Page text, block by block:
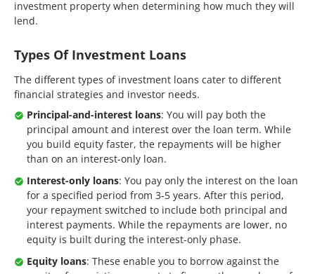
investment property when determining how much they will
lend.
Types Of Investment Loans
The different types of investment loans cater to different
financial strategies and investor needs.
Principal-and-interest loans: You will pay both the
principal amount and interest over the loan term. While
you build equity faster, the repayments will be higher
than on an interest-only loan.
Interest-only loans: You pay only the interest on the loan
for a specified period from 3-5 years. After this period,
your repayment switched to include both principal and
interest payments. While the repayments are lower, no
equity is built during the interest-only phase.
Equity loans: These enable you to borrow against the